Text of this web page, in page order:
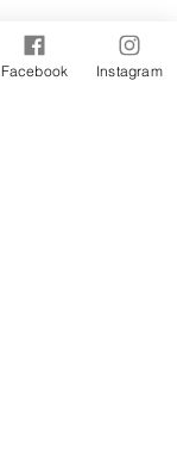
Facebook Instagram